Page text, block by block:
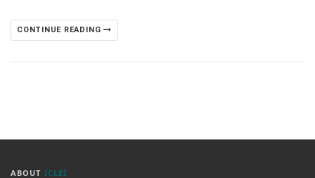
CONTINUE READING
ABOUT ICLEI